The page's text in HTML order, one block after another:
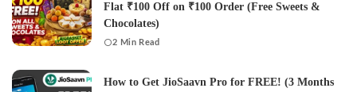
Flat ₹100 Off on ₹100 Order (Free Sweets &
Chocolates)
2 Min Read
How to Get JioSaavn Pro for FREE! (3 Months